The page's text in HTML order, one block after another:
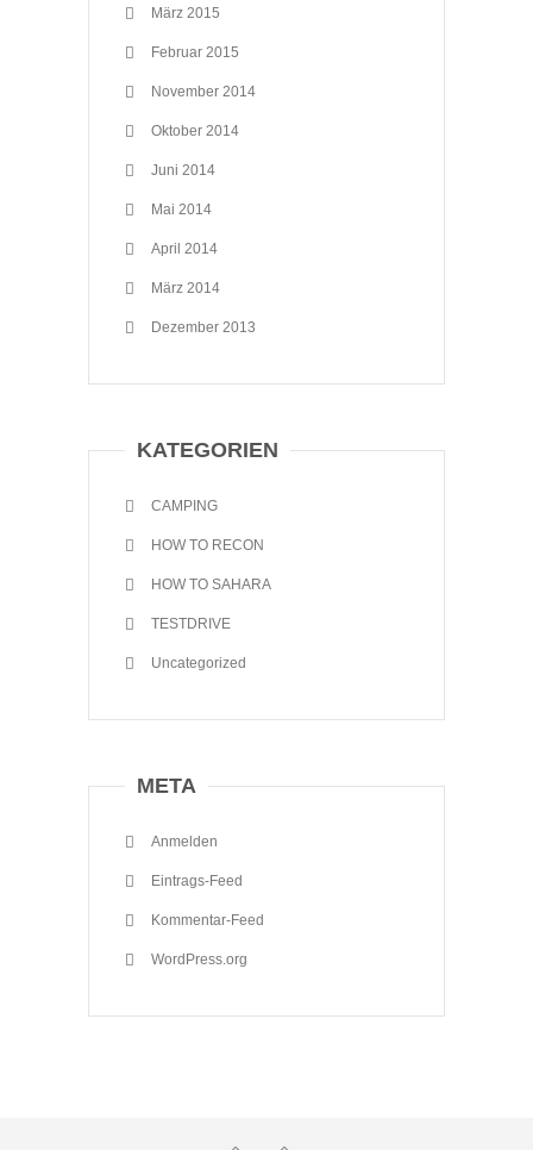
März 2015
Februar 2015
November 2014
Oktober 2014
Juni 2014
Mai 2014
April 2014
März 2014
Dezember 2013
KATEGORIEN
CAMPING
HOW TO RECON
HOW TO SAHARA
TESTDRIVE
Uncategorized
META
Anmelden
Eintrags-Feed
Kommentar-Feed
WordPress.org